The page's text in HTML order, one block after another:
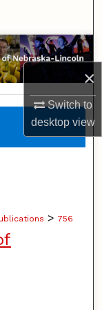
×
Switch to
desktopview
> 756